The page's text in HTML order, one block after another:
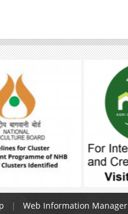
Web Information Manager